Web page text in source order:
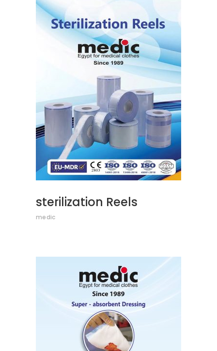
READ MORE
sterilization Reels
medic